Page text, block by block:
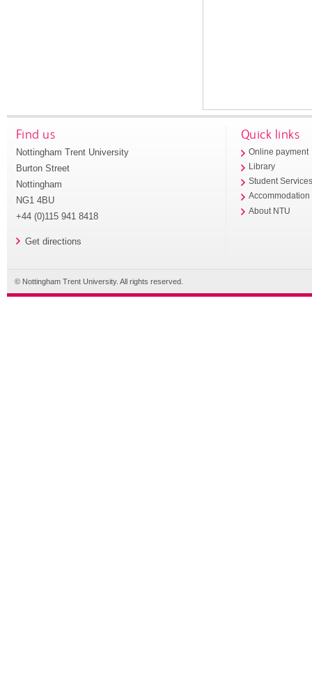
Find us
Nottingham Trent University
Burton Street
Nottingham
NG1 4BU
+44 (0)115 941 8418
Get directions
Quick links
Online payment
Library
Student
Accommodation
About NTU
© Nottingham Trent University. All rights reserved.